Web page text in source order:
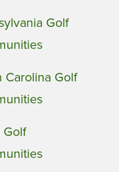
Golf
Carolina Golf
Golf